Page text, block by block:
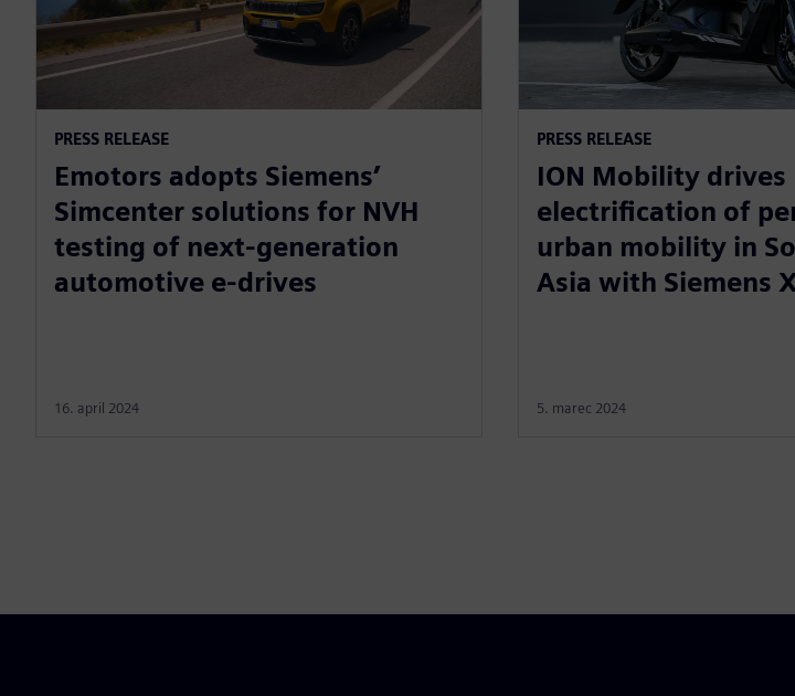
PRESS RELEASE
Emotors adopts Siemens’
Simcenter solutions for NVH
testing of next-generation
automotive e-drives
16. april 2024
PRESS RELEASE
ION Mobility drives
electrification of
urban mobility in
Asia with Siemens
5. marec 2024